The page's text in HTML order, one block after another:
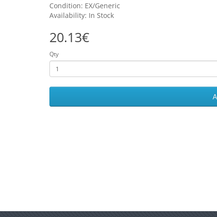
Condition: EX/Generic
Availability: In Stock
20.13€
Qty